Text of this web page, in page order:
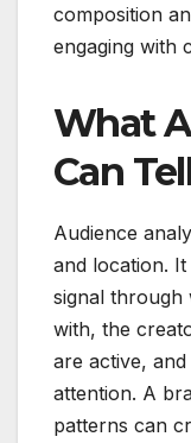
composition
engaging with
What
Can
Audience
and location.
signal through
with, the
are active,
attention. A
patterns can